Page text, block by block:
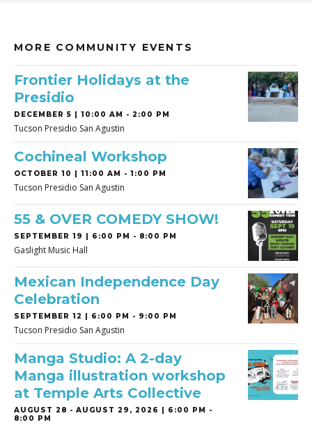
MORE COMMUNITY EVENTS
Frontier Holidays at the
Presidio
DECEMBER 5 | 10:00 AM - 2:00 PM
Tucson Presidio San Agustin
Cochineal Workshop
OCTOBER 10 | 11:00 AM - 1:00 PM
Tucson Presidio San Agustin
55 & OVER COMEDY SHOW!
SEPTEMBER 19 | 6:00 PM - 8:00 PM
Gaslight Music Hall
Mexican Independence Day
Celebration
SEPTEMBER 12 | 6:00 PM - 9:00 PM
Tucson Presidio San Agustin
Manga Studio: A 2-day
Manga illustration workshop
at Temple Arts Collective
AUGUST 28 - AUGUST 29, 2026 | 6:00 PM -
8:00 PM